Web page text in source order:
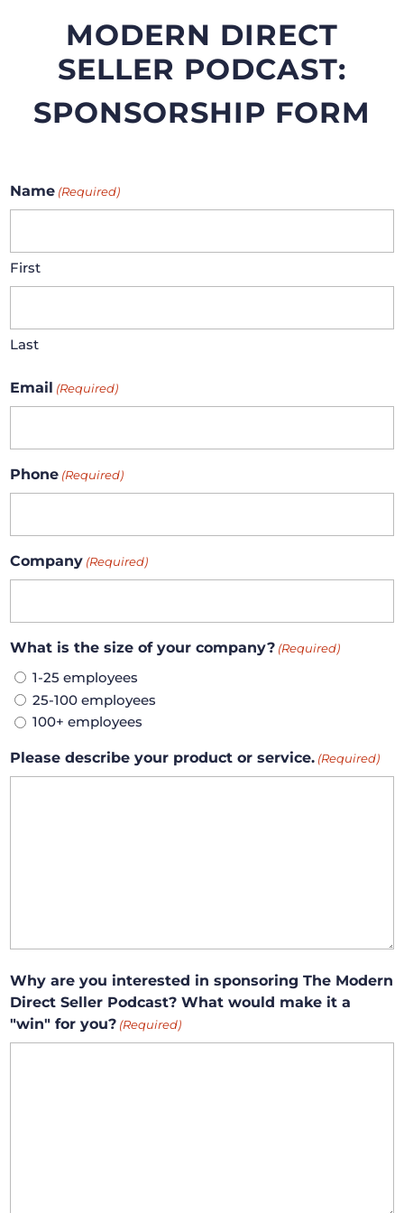
MODERN DIRECT
SELLER PODCAST:
SPONSORSHIP FORM
Name (Required)
First
Last
Email (Required)
Phone (Required)
Company (Required)
What is the size of your company? (Required)
1-25 employees
25-100 employees
100+ employees
Please describe your product or service. (Required)
Why are you interested in sponsoring The Modern
Direct Seller Podcast? What would make it a
"win" for you? (Required)